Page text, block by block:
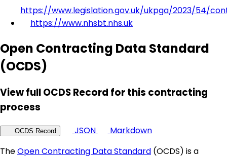
https://www.legislation.gov.uk/ukpga/2023/54/
https://www.nhsbt.nhs.uk
Open Contracting Data Standard
(OCDS)
View full OCDS Record for this contracting
process
OCDS Record JSON
Markdown
TheOpen Contracting Data Standard (OCDS) is a